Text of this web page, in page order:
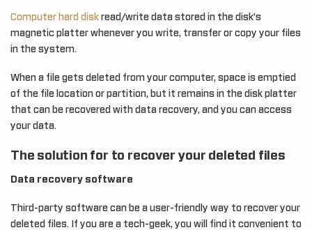
Computer hard disk read/write data stored in the disk’s
magnetic platter whenever you write, transfer or copy your files
in the system.
When a file gets deleted from your computer, space is emptied
of the file location or partition, but it remains in the disk platter
that can be recovered with data recovery, and you can access
your data.
The solution for to recover your deleted files
Data recovery software
Third-party software can be a user-friendly way to recover your
deleted files. If you are a tech-geek, you will find it convenient to